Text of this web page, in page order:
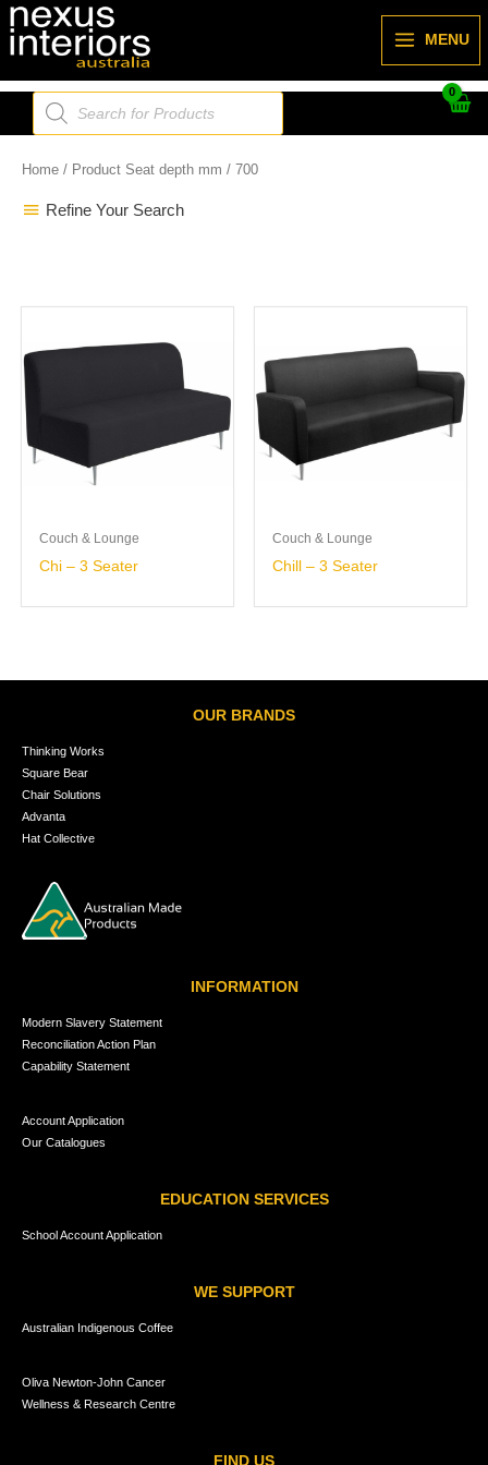
Skip
to
MENU
Products
search
Home / Product Seat depth mm / 700
Refine Your Search
Couch & Lounge
Chi – 3 Seater
Couch & Lounge
Chill – 3 Seater
OUR BRANDS
Thinking Works
Square Bear
Chair Solutions
Advanta
Hat Collective
INFORMATION
Modern Slavery Statement
Reconciliation Action Plan
Capability Statement
Account Application
Our Catalogues
EDUCATION SERVICES
School Account Application
WE SUPPORT
Australian Indigenous Coffee
Oliva Newton-John Cancer
Wellness & Research Centre
FIND US